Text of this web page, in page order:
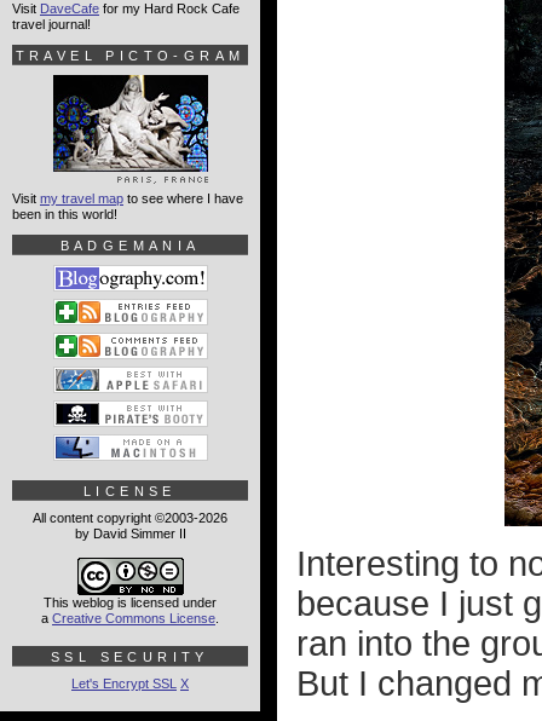
Interesting to
because I just
ran into the
But I changed
Visit DaveCafe for my Hard Rock Cafe
travel journal!
TRAVEL PICTO-GRAM
Visit my travel map to see where I have
been in this world!
BADGEMANIA
LICENSE
All content copyright ©2003-2026
by David Simmer II
This weblog is licensed under
a Creative Commons License
SSL SECURITY
Let's Encrypt SSL X